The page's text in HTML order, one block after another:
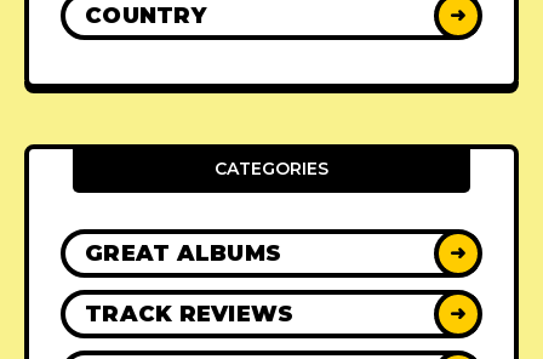
COUNTRY ➜
CATEGORIES
GREAT ALBUMS ➜
TRACK REVIEWS ➜